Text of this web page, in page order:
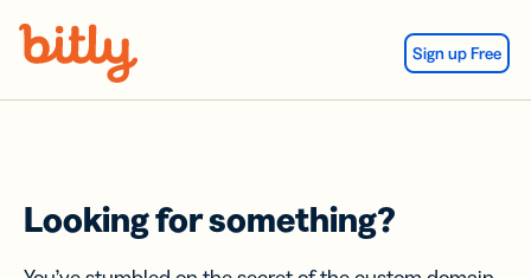
Sign up Free
Looking for something?